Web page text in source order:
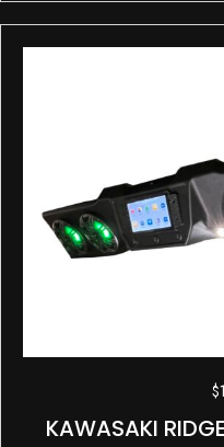
KAWASAKI
$